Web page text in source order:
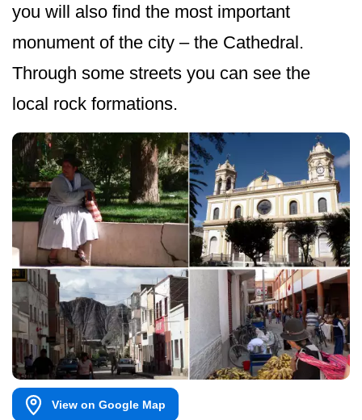
you will also find the most important
monument of the city – the Cathedral.
Through some streets you can see the
local rock formations.
View on Google Map